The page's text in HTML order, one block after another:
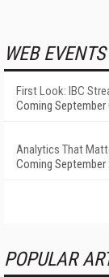
WEB EVENTS
First Look: IBC
Coming September
Analytics That
Coming September
POPULAR